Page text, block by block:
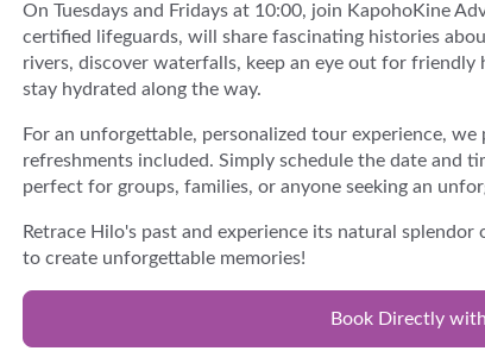
On Tuesdays and Fridays at 10:00, join KapohoKine
certified lifeguards, will share fascinating histories
rivers, discover waterfalls, keep an eye out for
stay hydrated along the way.
For an unforgettable, personalized tour experience,
refreshments included. Simply schedule the date and
perfect for groups, families, or anyone seeking an
Retrace Hilo's past and experience its natural
to create unforgettable memories!
Book Directly